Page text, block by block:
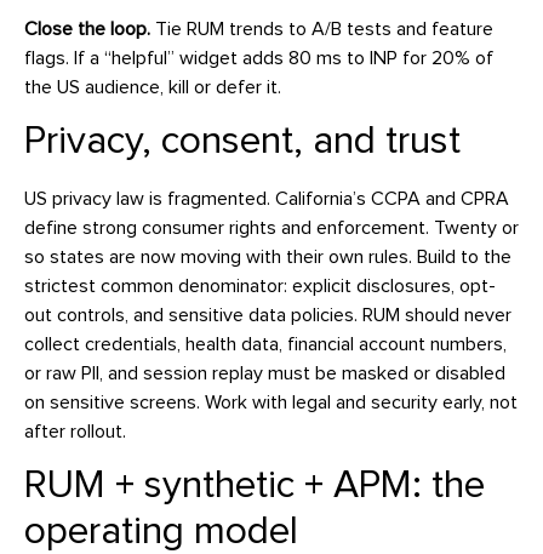
Close the loop. Tie RUM trends to A/B tests and feature
flags. If a “helpful” widget adds 80 ms to INP for 20% of
the US audience, kill or defer it.
Privacy, consent, and trust
US privacy law is fragmented. California’s CCPA and CPRA
define strong consumer rights and enforcement. Twenty or
so states are now moving with their own rules. Build to the
strictest common denominator: explicit disclosures, opt-
out controls, and sensitive data policies. RUM should never
collect credentials, health data, financial account numbers,
or raw PII, and session replay must be masked or disabled
on sensitive screens. Work with legal and security early, not
after rollout.
RUM + synthetic + APM: the
operating model